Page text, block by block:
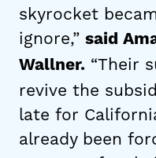
skyrocket
ignore,” said
Wallner. “Their
revive the
late for
already been